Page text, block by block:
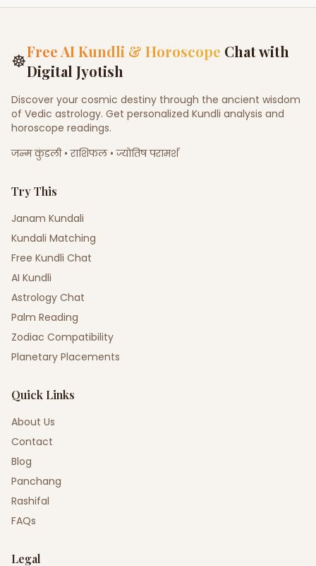
☸Free AI Kundli & Horoscope Chat with
Digital Jyotish
Discover your cosmic destiny through the ancient wisdom
of Vedic astrology. Get personalized Kundli analysis and
horoscope readings.
जन्म कुंडली • राशिफल • ज्योतिष परामर्श
Try This
Janam Kundali
Kundali Matching
Free Kundli Chat
AI Kundli
Astrology Chat
Palm Reading
Zodiac Compatibility
Planetary Placements
Quick Links
About Us
Contact
Blog
Panchang
Rashifal
FAQs
Legal